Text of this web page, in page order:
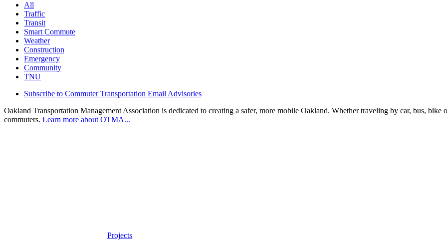
All
Traffic
Transit
Smart Commute
Weather
Construction
Emergency
Community
TNU
Subscribe to Commuter Transportation Email Advisories
Oakland Transportation Management Association is dedicated to creating a safer, more mobile Oakland. Whether traveling by car, bus,
commuters. Learn more about OTMA...
Projects